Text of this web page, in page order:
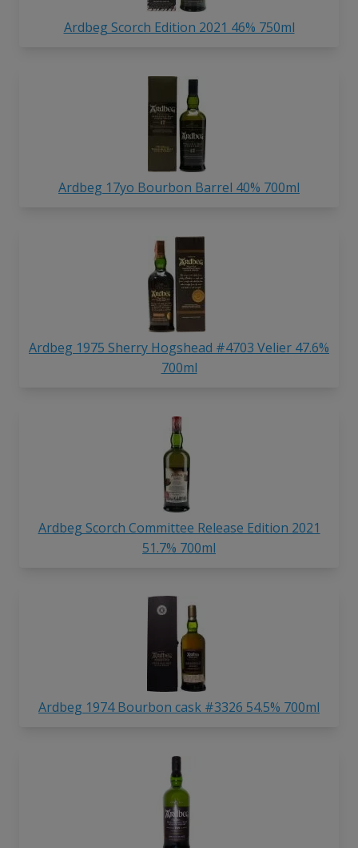
Ardbeg Scorch Edition 2021 46% 750ml
Ardbeg 17yo Bourbon Barrel 40% 700ml
Ardbeg 1975 Sherry Hogshead #4703 Velier 47.6%
700ml
Ardbeg Scorch Committee Release Edition 2021
51.7% 700ml
Ardbeg 1974 Bourbon cask #3326 54.5% 700ml